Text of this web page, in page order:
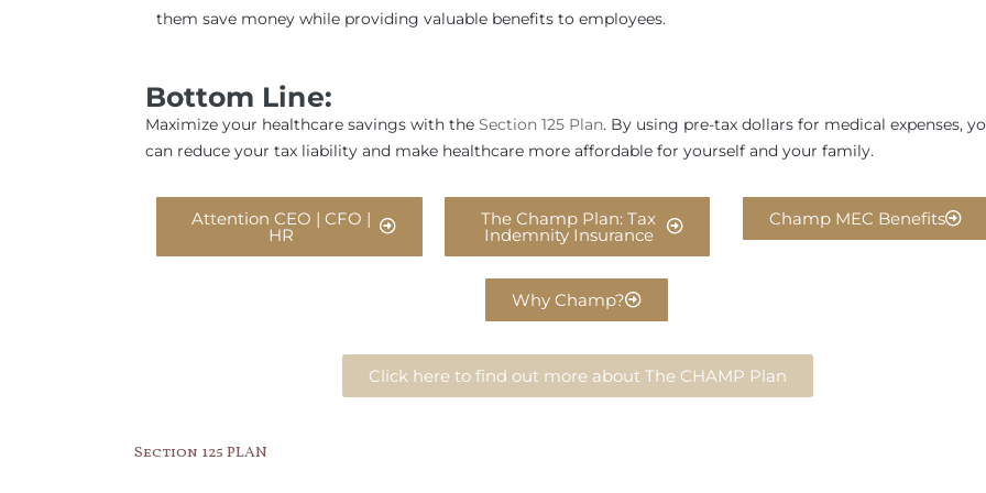
them save money while providing valuable benefits to employees.
Bottom Line:
Maximize your healthcare savings with the Section 125 Plan. By using pre-tax dollars for medical expenses,
can reduce your tax liability and make healthcare more affordable for yourself and your family.
Attention CEO | CFO |
HR
The Champ Plan: Tax
Indemnity Insurance
Why Champ?
Champ MEC Benefits
Click here to find out more about The CHAMP Plan
Section 125 PLAN